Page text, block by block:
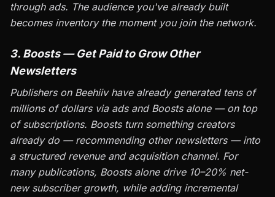
through ads. The audience you've already built
becomes inventory the moment you join the network.
3. Boosts — Get Paid to Grow Other
Newsletters
Publishers on Beehiiv have already generated tens of
millions of dollars via ads and Boosts alone — on top
of subscriptions. Boosts turn something creators
already do — recommending other newsletters — into
a structured revenue and acquisition channel. For
many publications, Boosts alone drive 10–20% net-
new subscriber growth, while adding incremental